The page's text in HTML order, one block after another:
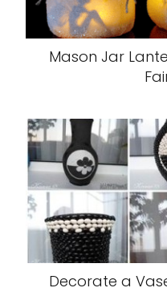
Mason Jar
Decorate a